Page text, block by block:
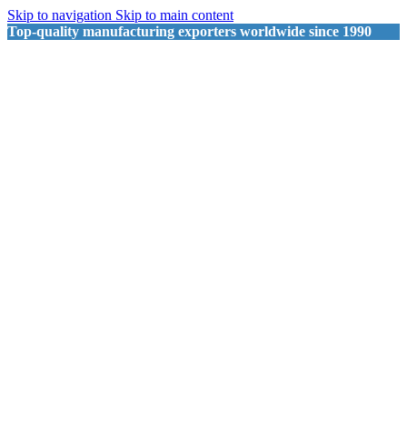
Skip to navigation Skip to main content
Top-quality manufacturing exporters worldwide since 1990